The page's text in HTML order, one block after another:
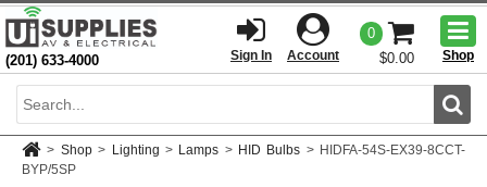
(201) 633-4000 Sign In Account
0
$0.00
Shop
> Shop > Lighting > Lamps > HID Bulbs > HIDFA-54S-EX39-8CCT-
BYP/5SP